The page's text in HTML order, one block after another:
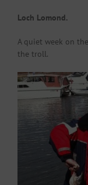
Loch Lomond.
A quiet week on
the troll.